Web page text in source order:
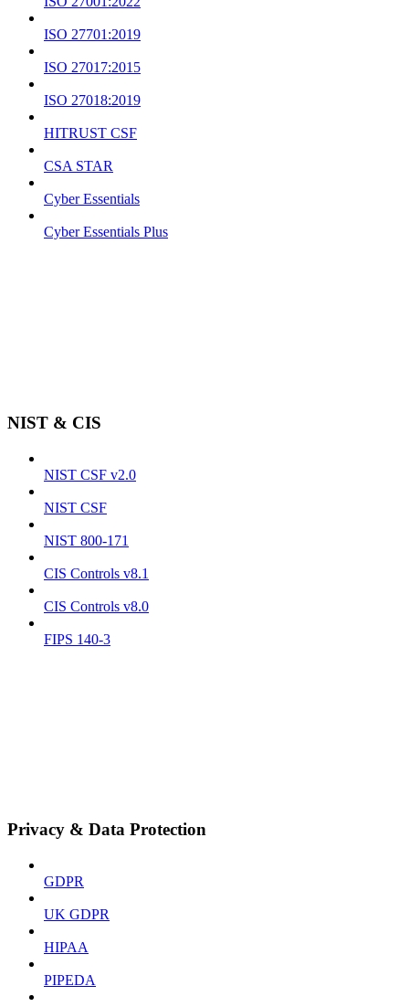
ISO 27701:2019
ISO 27017:2015
ISO 27018:2019
HITRUST CSF
CSA STAR
Cyber Essentials
Cyber Essentials Plus
NIST & CIS
NIST CSF v2.0
NIST CSF
NIST 800-171
CIS Controls v8.1
CIS Controls v8.0
FIPS 140-3
Privacy & Data Protection
GDPR
UK GDPR
HIPAA
PIPEDA